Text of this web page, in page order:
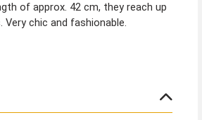
of approx. 42 cm, they reach up
Very chic and fashionable.
warmers go well with gothic
dress and for 20s Charleston